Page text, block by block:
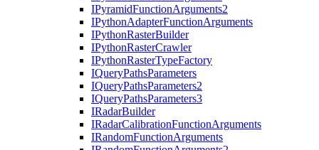
IPyramidFunctionArguments2
IPythonAdapterFunctionArguments
IPythonRasterBuilder
IPythonRasterCrawler
IPythonRasterTypeFactory
IQueryPathsParameters
IQueryPathsParameters2
IQueryPathsParameters3
IRadarBuilder
IRadarCalibrationFunctionArguments
IRandomFunctionArguments